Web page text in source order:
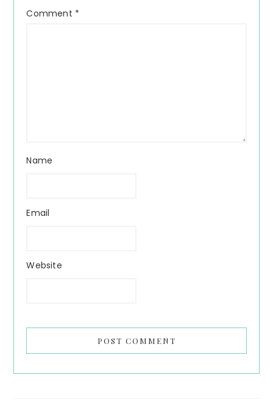
Comment *
Name
Email
Website